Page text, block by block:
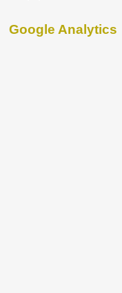
Google Analytics